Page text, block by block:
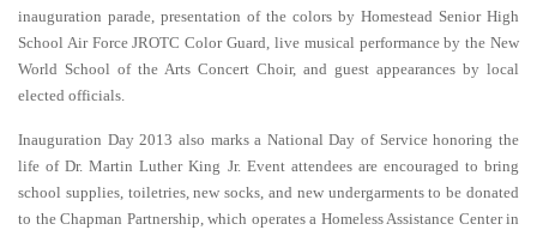
inauguration parade, presentation of the colors by Homestead Senior High
School Air Force JROTC Color Guard, live musical performance by the New
World School of the Arts Concert Choir, and guest appearances by local
elected officials.
Inauguration Day 2013 also marks a National Day of Service honoring the
life of Dr. Martin Luther King Jr. Event attendees are encouraged to bring
school supplies, toiletries, new socks, and new undergarments to be donated
to the Chapman Partnership, which operates a Homeless Assistance Center in